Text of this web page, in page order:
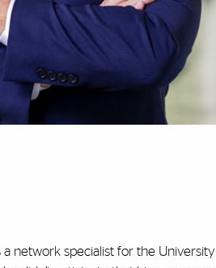
a network specialist for the